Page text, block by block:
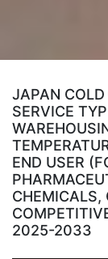
JAPAN
SERVICE
END USER
CHEMICALS,
2025-2033